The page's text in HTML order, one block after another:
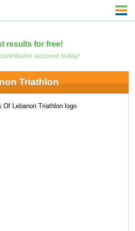
results for free!
account today!
Triathlon